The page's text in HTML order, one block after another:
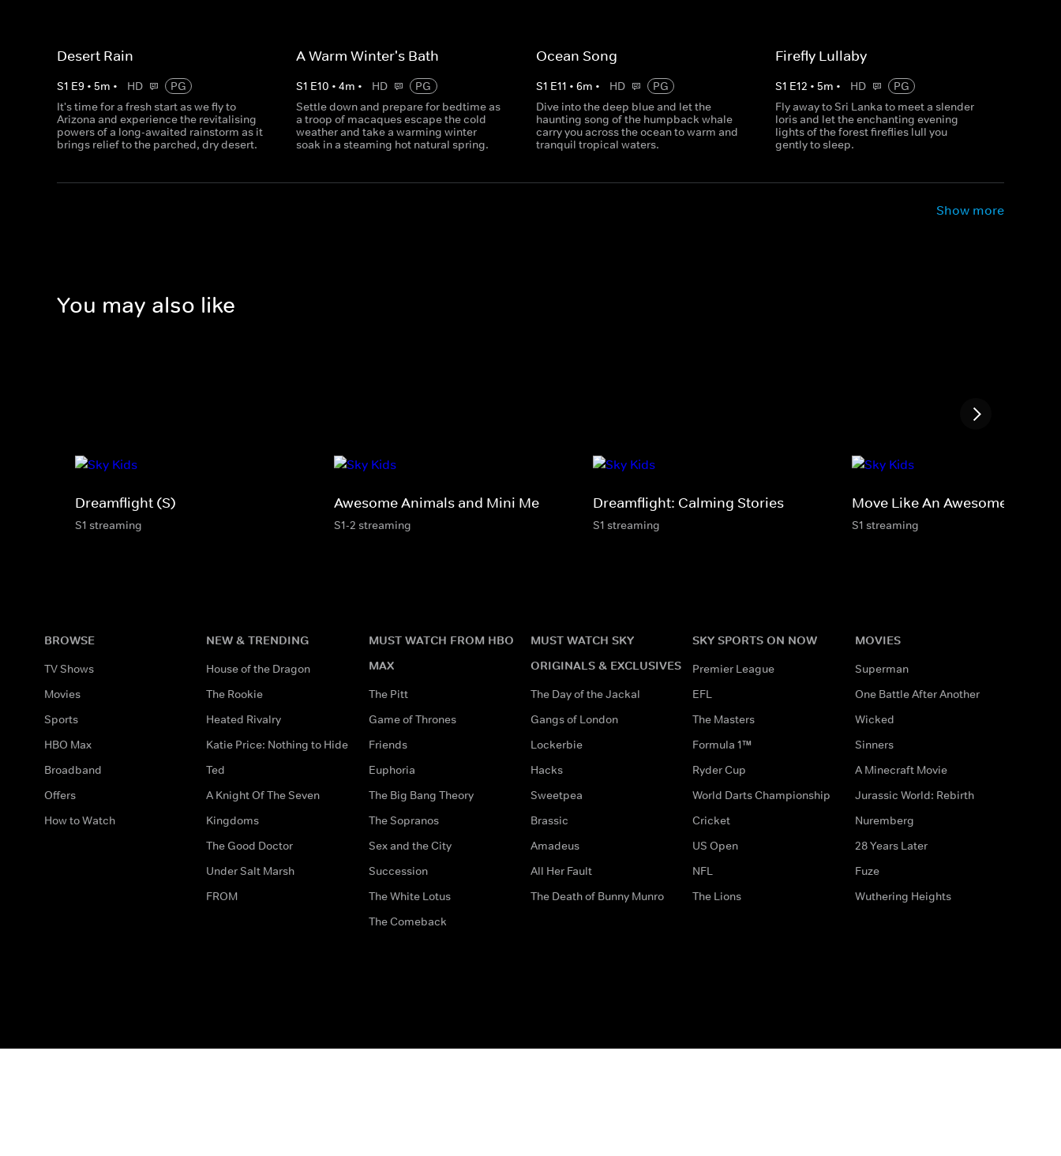
Desert Rain
S1 E9 • 5m • HD
PG
It's time for a fresh start as we fly to
Arizona and experience the revitalising
powers of a long-awaited rainstorm as it
brings relief to the parched, dry desert.
A Warm Winter's Bath
S1 E10 •4m • HD
PG
Settle down and prepare for bedtime as
a troop of macaques escape the cold
weather and take a warming winter
soak in a steaming hot natural spring.
Ocean Song
S1 E11 • 6m • HD
PG
Dive into the deep blue and let the
haunting song of the humpback whale
carry you across the ocean to warm and
tranquil tropical waters.
Firefly Lullaby
S1 E12 • 5m • HD
PG
Fly away to Sri Lanka to meet a slender
loris and let the enchanting evening
lights of the forest fireflies lull you
gently to sleep.
Show more
You may also like
Dreamflight (S)
S1 streaming
Awesome Animals and Mini Me
S1-2 streaming
Dreamflight: Calming Stories
S1 streaming
Move Like An Awesome Animal
S1 streaming
BROWSE
TV Shows
Movies
Sports
HBO Max
Broadband
Offers
How to Watch
NEW & TRENDING
House of the Dragon
The Rookie
Heated Rivalry
Katie Price: Nothing to Hide
Ted
A Knight Of The Seven
Kingdoms
The Good Doctor
Under Salt Marsh
FROM
MUST WATCH FROM HBO
MAX
The Pitt
Game of Thrones
Friends
Euphoria
The Big Bang Theory
The Sopranos
Sex and the City
Succession
The White Lotus
The Comeback
MUST WATCH SKY
ORIGINALS & EXCLUSIVES
The Day of the Jackal
Gangs of London
Lockerbie
Hacks
Sweetpea
Brassic
Amadeus
All Her Fault
The Death of Bunny Munro
SKY SPORTS ON NOW
Premier League
EFL
The Masters
Formula 1™
Ryder Cup
World Darts Championship
Cricket
US Open
NFL
The Lions
MOVIES
Superman
One Battle After Another
Wicked
Sinners
A Minecraft Movie
Jurassic World: Rebirth
Nuremberg
28 Years Later
Fuze
Wuthering Heights